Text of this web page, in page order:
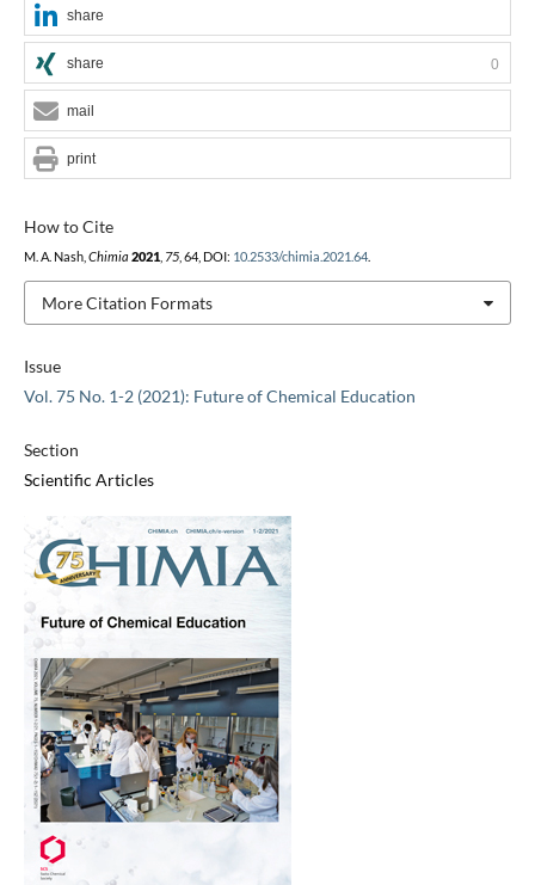
Issue
Vol. 75 No. 1-2 (2021): Future of Chemical Education
Section
Scientific Articles
How to Cite
M. A. Nash, Chimia 2021, 75, 64, DOI: 10.2533/chimia.2021.64.
More Citation Formats
share
share 0
mail
print